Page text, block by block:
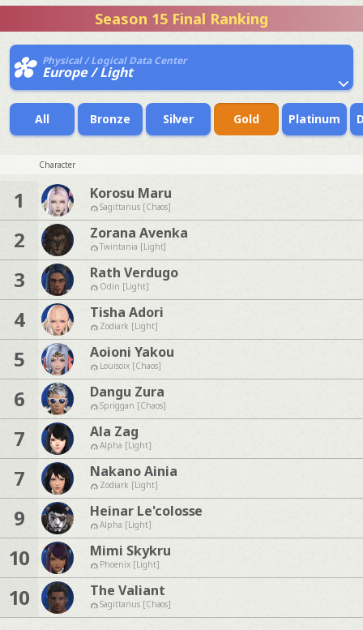
Season 15 Final Ranking
Physical / Logical Data Center
Europe / Light
All Bronze Silver Gold Platinum
Character
1 Korosu Maru
Sagittarius [Chaos]
2 Zorana Avenka
Twintania [Light]
3 Rath Verdugo
Odin [Light]
4 Tisha Adori
Zodiark [Light]
5 Aoioni Yakou
Louisoix [Chaos]
6 Dangu Zura
Spriggan [Chaos]
7 Ala Zag
Alpha [Light]
7 Nakano Ainia
Zodiark [Light]
9 Heinar Le'colosse
Alpha [Light]
10 Mimi Skykru
Phoenix [Light]
10 The Valiant
Sagittarius [Chaos]